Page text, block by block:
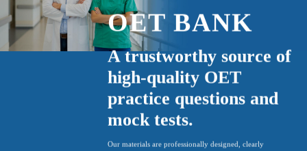
OET BANK
A trustworthy source of
high-quality OET
practice questions and
mock tests.
Our materials are professionally designed, clearly